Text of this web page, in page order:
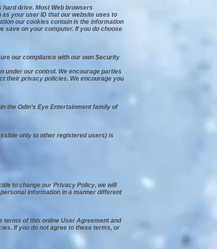
drive. Most Web browsers
your user ID that our website uses to
our cookies contain is the information
save on your computer. If you do choose
our compliance with our own Security
under our control. We encourage parties
their privacy policies. We encourage you
the Odin’s Eye Entertainment family of
only to other registered users) is
to change our Privacy Policy, we will
information in a manner different
terms of this online User Agreement and
If you do not agree to these terms, or